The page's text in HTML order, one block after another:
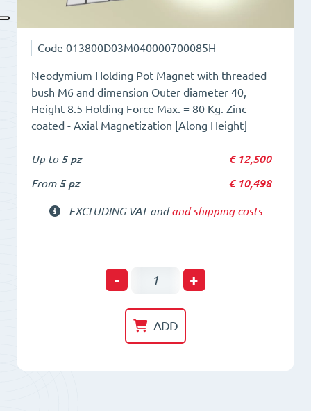
Code 013800D03M040000700085H
Neodymium Holding Pot Magnet with threaded
bush M6 and dimension Outer diameter 40,
Height 8.5 Holding Force Max. = 80 Kg. Zinc
coated - Axial Magnetization [Along Height]
Up to 5 pz €12,500
From 5 pz €10,498
EXCLUDING VAT andand shipping costs
-
Holding
HM
40x
+
ADD